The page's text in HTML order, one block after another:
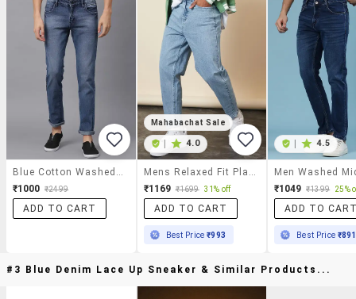
₹1000 ₹2499
ADD TO CART
Mahabachat Sale
4.0
₹1169 ₹1699 31% off
ADD TO CART
Best Price₹993
4.5
₹1049 ₹1399 25%
ADD TO
Best Price ₹891
#3 Blue Denim Lace Up Sneaker & Similar Products...